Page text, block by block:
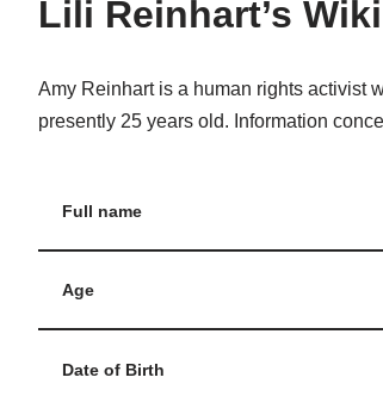
Lili Reinhart’s
Amy Reinhart is a human rights activist
presently 25 years old. Information
Full name
Age
Date of Birth